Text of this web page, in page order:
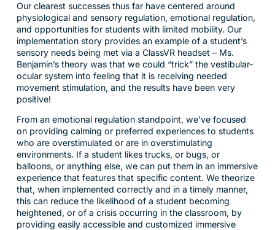
Our clearest successes thus far have centered around
physiological and sensory regulation, emotional regulation,
and opportunities for students with limited mobility. Our
implementation story provides an example of a student’s
sensory needs being met via a ClassVR headset – Ms.
Benjamin’s theory was that we could “trick” the vestibular-
ocular system into feeling that it is receiving needed
movement stimulation, and the results have been very
positive!
From an emotional regulation standpoint, we’ve focused
on providing calming or preferred experiences to students
who are overstimulated or are in overstimulating
environments. If a student likes trucks, or bugs, or
balloons, or anything else, we can put them in an immersive
experience that features that specific content. We theorize
that, when implemented correctly and in a timely manner,
this can reduce the likelihood of a student becoming
heightened, or of a crisis occurring in the classroom, by
providing easily accessible and customized immersive